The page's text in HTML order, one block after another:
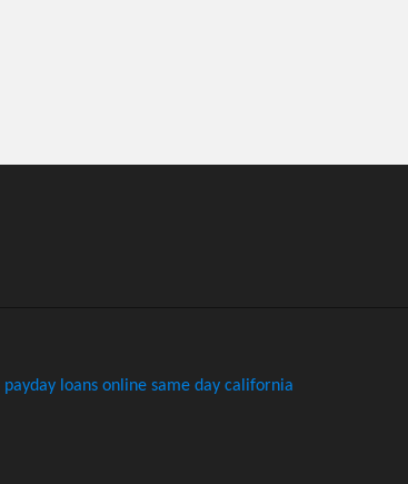
payday loans online same day california